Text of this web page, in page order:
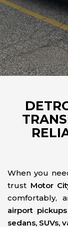
When you
trust Motor
comfortably,
airport
sedans, SUVs,